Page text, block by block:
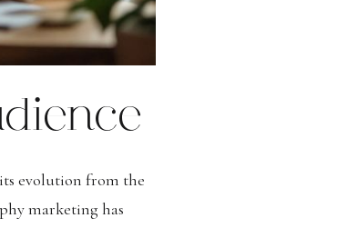
evolution from the
marketing has